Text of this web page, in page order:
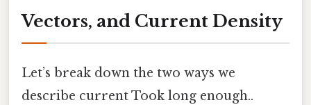
Vectors, and Current Density
Let’s break down the two ways we
describe current Took long enough..